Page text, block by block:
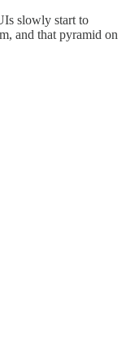
slowly start to
and that pyramid on